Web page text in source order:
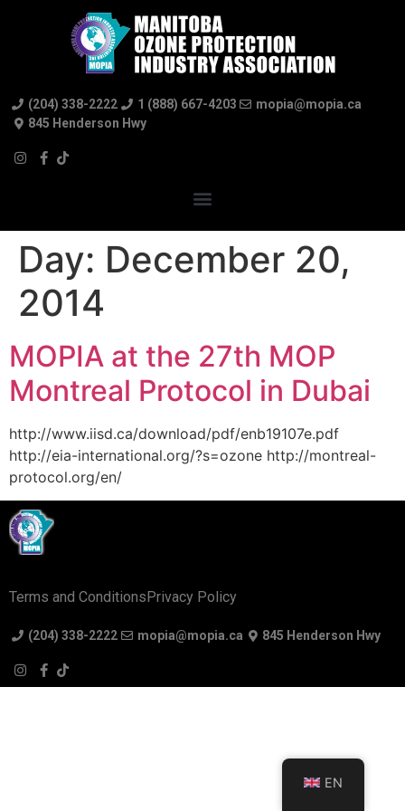
(204) 338-2222 1 (888) 667-4203
mopia@mopia.ca
845 Henderson Hwy
Day: December 20,
2014
MOPIA at the 27th MOP
Montreal Protocol in Dubai
http://www.iisd.ca/download/pdf/enb19107e.pdf
http://eia-international.org/?s=ozone http://montreal-
protocol.org/en/
Terms and Conditions Privacy Policy
(204) 338-2222 mopia@mopia.ca 845 Henderson Hwy
EN